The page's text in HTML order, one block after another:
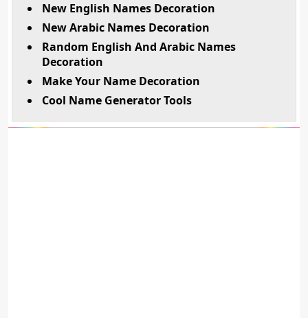
New English Names Decoration
New Arabic Names Decoration
Random English And Arabic Names
Decoration
Make Your Name Decoration
Cool Name Generator Tools